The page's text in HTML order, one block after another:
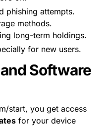
phishing attempts.
methods.
long-term holdings.
for new users.
Software
start, you get access
for your device